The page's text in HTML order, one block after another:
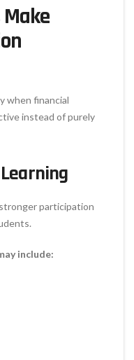
when financial
instead of purely
participation
include: